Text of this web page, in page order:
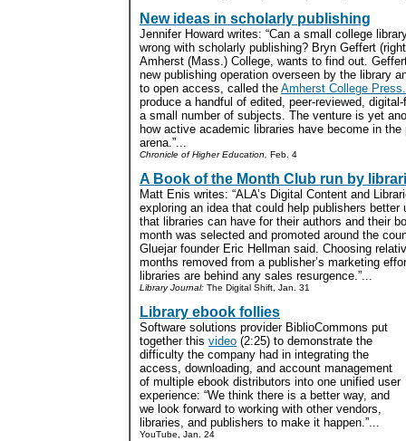
New ideas in scholarly publishing
Jennifer Howard writes: “Can a small college
wrong with scholarly publishing? Bryn Geffert
Amherst (Mass.) College, wants to find out.
new publishing operation overseen by the library
to open access, called the Amherst College Press.
produce a handful of edited, peer-reviewed,
a small number of subjects. The venture is yet
how active academic libraries have become in the
arena.”...
Chronicle of Higher Education, Feb. 4
A Book of the Month Club run by
Matt Enis writes: “ALA’s Digital Content and
exploring an idea that could help publishers better
that libraries can have for their authors and their
month was selected and promoted around the
Gluejar founder Eric Hellman said. Choosing
months removed from a publisher’s marketing
libraries are behind any sales resurgence.”...
Library Journal: The Digital Shift, Jan. 31
Library ebook follies
Software solutions provider BiblioCommons put
together this video (2:25) to demonstrate the
difficulty the company had in integrating the
access, downloading, and account management
of multiple ebook distributors into one unified user
experience: “We think there is a better way, and
we look forward to working with other vendors,
libraries, and publishers to make it happen.”...
YouTube, Jan. 24